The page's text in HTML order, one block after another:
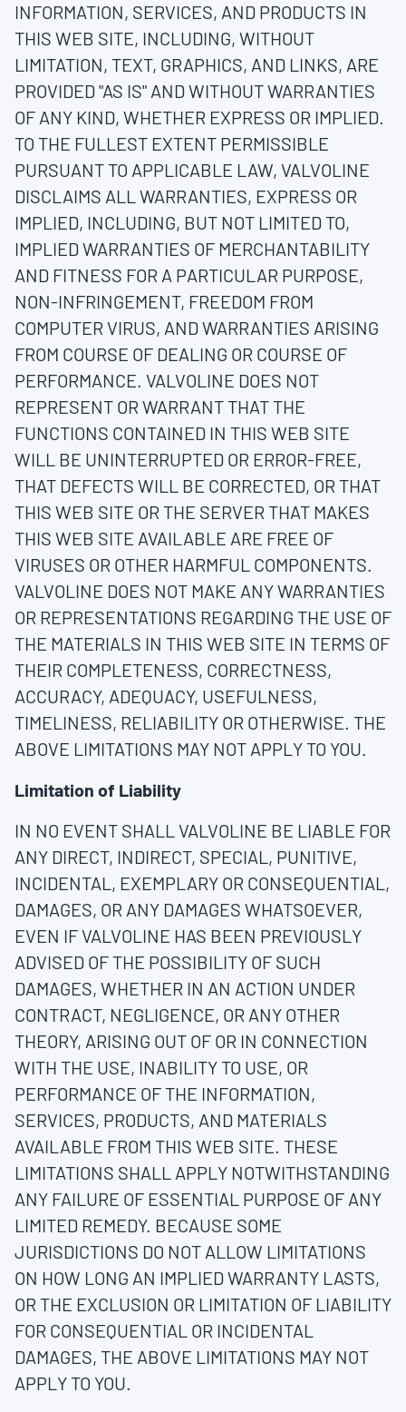
INFORMATION, SERVICES, AND PRODUCTS IN
THIS WEB SITE, INCLUDING, WITHOUT
LIMITATION, TEXT, GRAPHICS, AND LINKS, ARE
PROVIDED "AS IS" AND WITHOUT WARRANTIES
OF ANY KIND, WHETHER EXPRESS OR IMPLIED.
TO THE FULLEST EXTENT PERMISSIBLE
PURSUANT TO APPLICABLE LAW, VALVOLINE
DISCLAIMS ALL WARRANTIES, EXPRESS OR
IMPLIED, INCLUDING, BUT NOT LIMITED TO,
IMPLIED WARRANTIES OF MERCHANTABILITY
AND FITNESS FOR A PARTICULAR PURPOSE,
NON-INFRINGEMENT, FREEDOM FROM
COMPUTER VIRUS, AND WARRANTIES ARISING
FROM COURSE OF DEALING OR COURSE OF
PERFORMANCE. VALVOLINE DOES NOT
REPRESENT OR WARRANT THAT THE
FUNCTIONS CONTAINED IN THIS WEB SITE
WILL BE UNINTERRUPTED OR ERROR-FREE,
THAT DEFECTS WILL BE CORRECTED, OR THAT
THIS WEB SITE OR THE SERVER THAT MAKES
THIS WEB SITE AVAILABLE ARE FREE OF
VIRUSES OR OTHER HARMFUL COMPONENTS.
VALVOLINE DOES NOT MAKE ANY WARRANTIES
OR REPRESENTATIONS REGARDING THE USE OF
THE MATERIALS IN THIS WEB SITE IN TERMS OF
THEIR COMPLETENESS, CORRECTNESS,
ACCURACY, ADEQUACY, USEFULNESS,
TIMELINESS, RELIABILITY OR OTHERWISE. THE
ABOVE LIMITATIONS MAY NOT APPLY TO YOU.
Limitation of Liability
IN NO EVENT SHALL VALVOLINE BE LIABLE FOR
ANY DIRECT, INDIRECT, SPECIAL, PUNITIVE,
INCIDENTAL, EXEMPLARY OR CONSEQUENTIAL,
DAMAGES, OR ANY DAMAGES WHATSOEVER,
EVEN IF VALVOLINE HAS BEEN PREVIOUSLY
ADVISED OF THE POSSIBILITY OF SUCH
DAMAGES, WHETHER IN AN ACTION UNDER
CONTRACT, NEGLIGENCE, OR ANY OTHER
THEORY, ARISING OUT OF OR IN CONNECTION
WITH THE USE, INABILITY TO USE, OR
PERFORMANCE OF THE INFORMATION,
SERVICES, PRODUCTS, AND MATERIALS
AVAILABLE FROM THIS WEB SITE. THESE
LIMITATIONS SHALL APPLY NOTWITHSTANDING
ANY FAILURE OF ESSENTIAL PURPOSE OF ANY
LIMITED REMEDY. BECAUSE SOME
JURISDICTIONS DO NOT ALLOW LIMITATIONS
ON HOW LONG AN IMPLIED WARRANTY LASTS,
OR THE EXCLUSION OR LIMITATION OF LIABILITY
FOR CONSEQUENTIAL OR INCIDENTAL
DAMAGES, THE ABOVE LIMITATIONS MAY NOT
APPLY TO YOU.